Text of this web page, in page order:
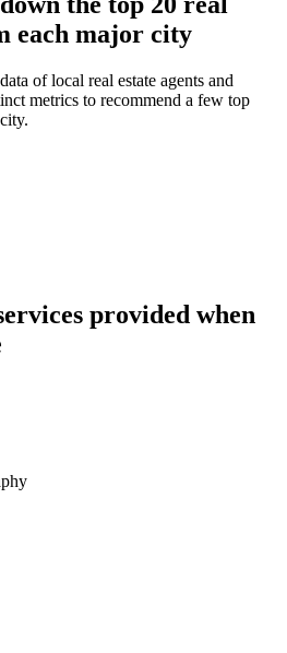
each major city
of local real estate agents and
metrics to recommend a few top
provided when